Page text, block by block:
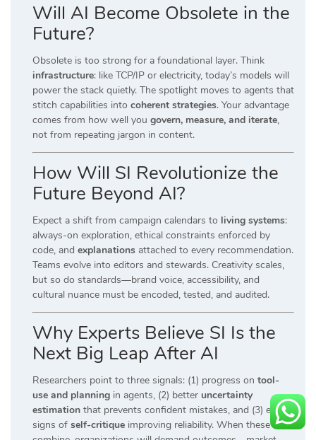
Will AI Become Obsolete in the
Future?
Obsolete is too strong for a foundational layer. Think
infrastructure: like TCP/IP or electricity, today’s models will
power the stack quietly. The spotlight moves to agents that
stitch capabilities into coherent strategies. Your advantage
comes from how well you govern, measure, and iterate,
not from repeating jargon in content.
How Will SI Revolutionize the
Future Beyond AI?
Expect a shift from campaign calendars to living systems:
always-on exploration, ethical constraints enforced by
code, and explanations attached to every recommendation.
Teams evolve into editors and stewards. Creativity scales,
but so do standards—brand voice, accessibility, and
cultural nuance must be encoded, tested, and audited.
Why Experts Believe SI Is the
Next Big Leap After AI
Researchers point to three signals: (1) progress on tool-
use and planning in agents, (2) better uncertainty
estimation that prevents confident mistakes, and (3) early
signs of self-critique improving reliability. When these